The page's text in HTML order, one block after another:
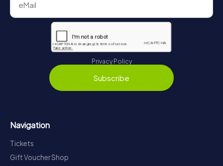
Privacy Policy
Subscribe
Navigation
Tickets
Gift Voucher Shop